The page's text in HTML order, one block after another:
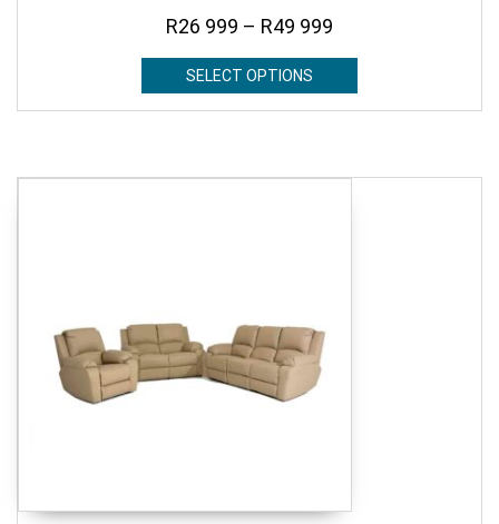
R26 999 – R49 999
SELECT OPTIONS